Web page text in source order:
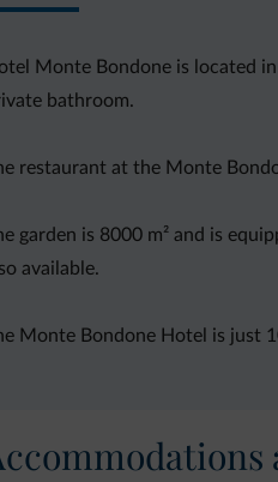
Monte Bondone is located
bathroom.
restaurant at the Monte
garden is 8000 m² and is
available.
Monte Bondone Hotel is just